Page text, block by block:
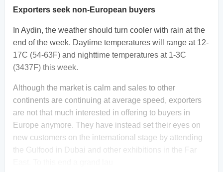
Exporters seek non-European buyers
In Aydin, the weather should turn cooler with rain at the
end of the week. Daytime temperatures will range at 12-
17C (54-63F) and nighttime temperatures at 1-3C
(3437F) this week.
Although the market is calm and sales to other
continents are continuing at average speed, exporters
are not that much interested in offering to buyers in
Europe anymore. They have instead set their eyes on
new customers on the international stage by attending
the Gulfood in Dubai and other exhibitions in the Far